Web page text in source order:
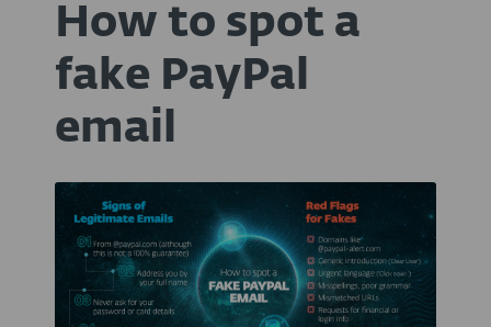
How to spot a
fake PayPal
email